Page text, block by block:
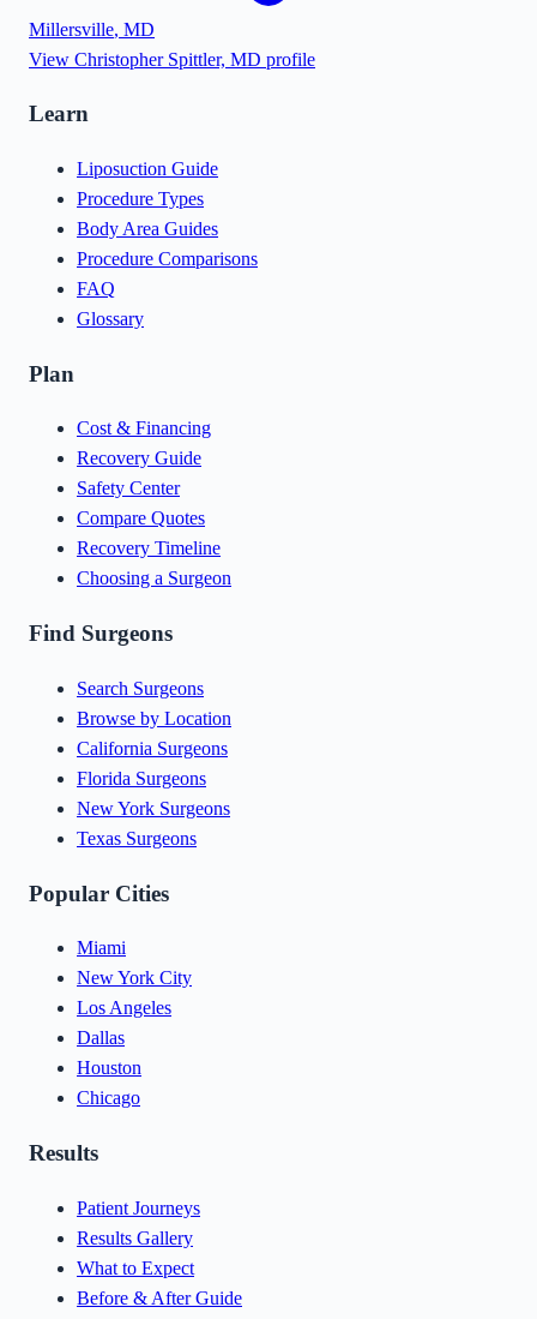
Millersville, MD
View Christopher Spittler, MD profile
Learn
Liposuction Guide
Procedure Types
Body Area Guides
Procedure Comparisons
FAQ
Glossary
Plan
Cost & Financing
Recovery Guide
Safety Center
Compare Quotes
Recovery Timeline
Choosing a Surgeon
Find Surgeons
Search Surgeons
Browse by Location
California Surgeons
Florida Surgeons
New York Surgeons
Texas Surgeons
Popular Cities
Miami
New York City
Los Angeles
Dallas
Houston
Chicago
Results
Patient Journeys
Results Gallery
What to Expect
Before & After Guide